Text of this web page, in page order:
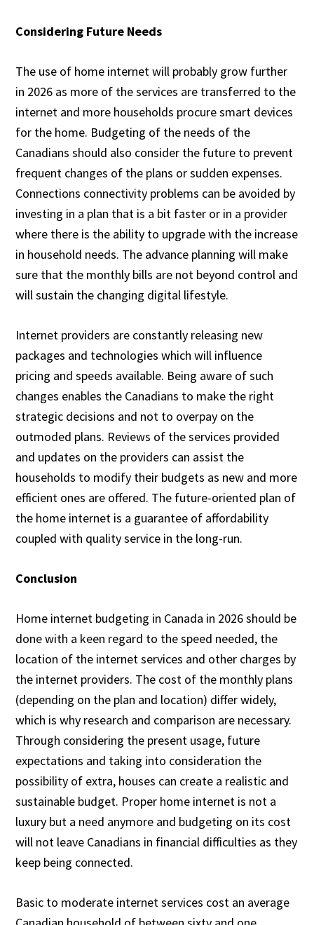
Considering Future Needs
The use of home internet will probably grow further
in 2026 as more of the services are transferred to the
internet and more households procure smart devices
for the home. Budgeting of the needs of the
Canadians should also consider the future to prevent
frequent changes of the plans or sudden expenses.
Connections connectivity problems can be avoided by
investing in a plan that is a bit faster or in a provider
where there is the ability to upgrade with the increase
in household needs. The advance planning will make
sure that the monthly bills are not beyond control and
will sustain the changing digital lifestyle.
Internet providers are constantly releasing new
packages and technologies which will influence
pricing and speeds available. Being aware of such
changes enables the Canadians to make the right
strategic decisions and not to overpay on the
outmoded plans. Reviews of the services provided
and updates on the providers can assist the
households to modify their budgets as new and more
efficient ones are offered. The future-oriented plan of
the home internet is a guarantee of affordability
coupled with quality service in the long-run.
Conclusion
Home internet budgeting in Canada in 2026 should be
done with a keen regard to the speed needed, the
location of the internet services and other charges by
the internet providers. The cost of the monthly plans
(depending on the plan and location) differ widely,
which is why research and comparison are necessary.
Through considering the present usage, future
expectations and taking into consideration the
possibility of extra, houses can create a realistic and
sustainable budget. Proper home internet is not a
luxury but a need anymore and budgeting on its cost
will not leave Canadians in financial difficulties as they
keep being connected.
Basic to moderate internet services cost an average